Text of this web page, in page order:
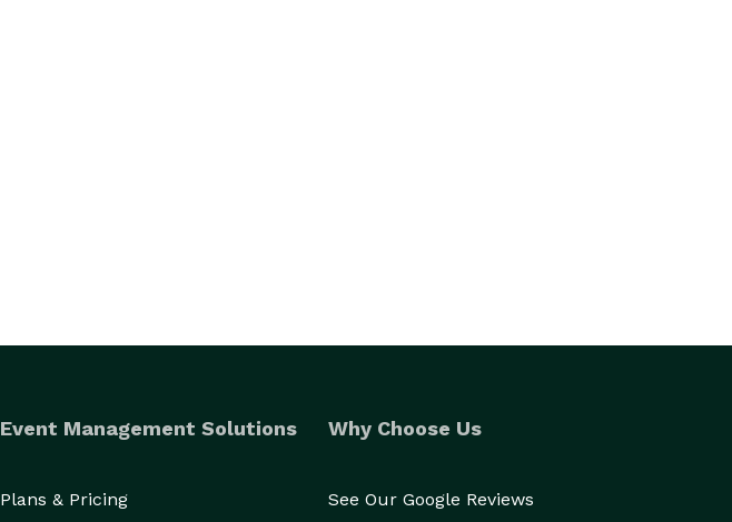
Event Management Solutions
Plans & Pricing
Why Choose Us
See Our Google Reviews